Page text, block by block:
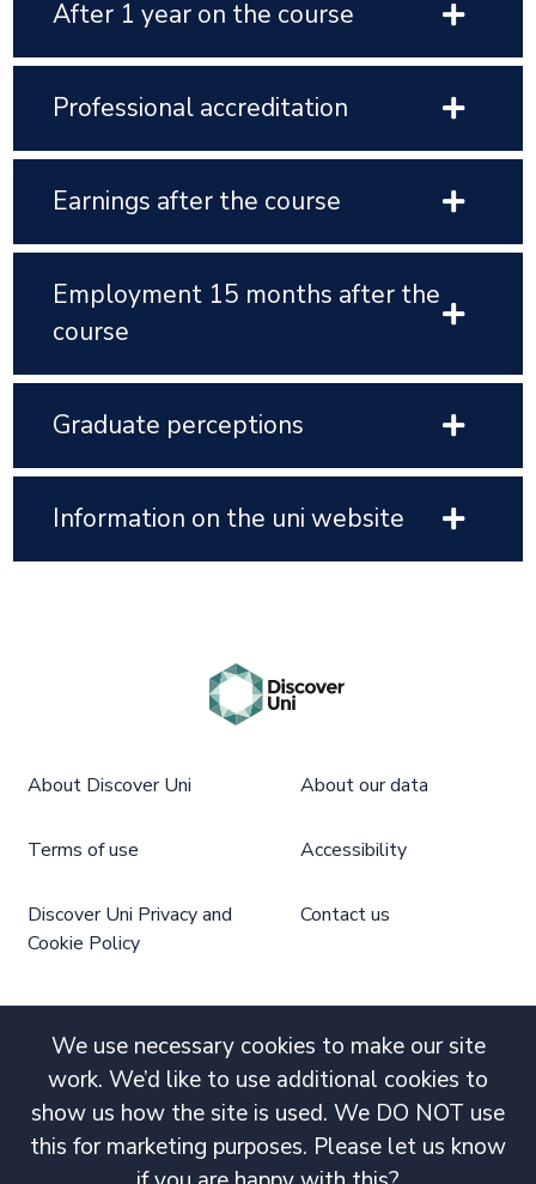
After 1 year on the course
Professional accreditation
Earnings after the course
Employment 15 months after the
course
Graduate perceptions
Information on the uni website
We use necessary cookies to make our site
work. We’d like to use additional cookies to
show us how the site is used. We DO NOT use
this for marketing purposes. Please let us know
About Discover Uni About our data
Terms of use Accessibility
Discover Uni Privacy and
Cookie Policy
Contact us